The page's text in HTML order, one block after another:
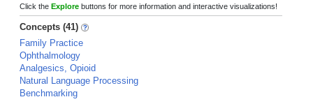
Click the Explore buttons for more information and interactive visualizations!
Concepts (41)
Family Practice
Ophthalmology
Analgesics, Opioid
Natural Language Processing
Benchmarking